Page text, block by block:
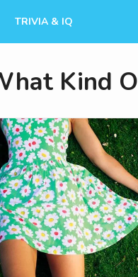
TRIVIA & IQ
Kind